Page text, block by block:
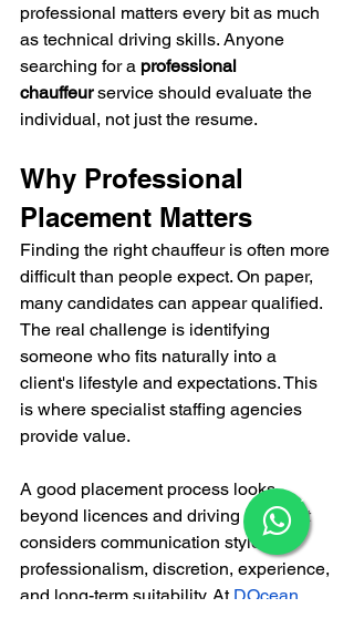
professional matters every bit as much
as technical driving skills. Anyone
searching for a professional
chauffeur service should evaluate the
individual, not just the resume.
Why Professional
Placement Matters
Finding the right chauffeur is often more
difficult than people expect. On paper,
many candidates can appear qualified.
The real challenge is identifying
someone who fits naturally into a
client's lifestyle and expectations. This
is where specialist staffing agencies
provide value.
A good placement process looks
beyond licences and driving history. It
considers communication style,
professionalism, discretion, experience,
and long-term suitability. At DOcean
×